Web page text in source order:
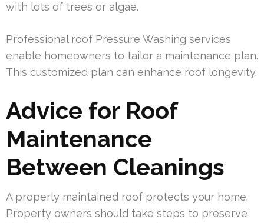
with lots of trees or algae.
Professional roof Pressure Washing services
enable homeowners to tailor a maintenance plan.
This customized plan can enhance roof longevity.
Advice for Roof
Maintenance
Between Cleanings
A properly maintained roof protects your home.
Property owners should take steps to preserve